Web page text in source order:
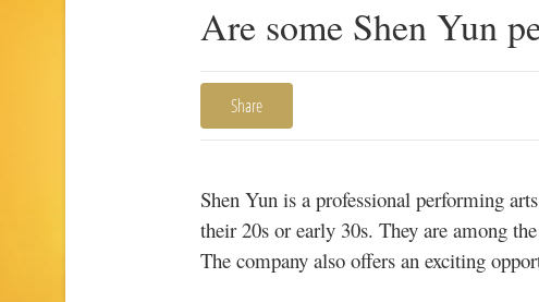
Are some Shen Yun
Share
Shen Yun is a professional performing
their 20s or early 30s. They are among
The company also offers an exciting